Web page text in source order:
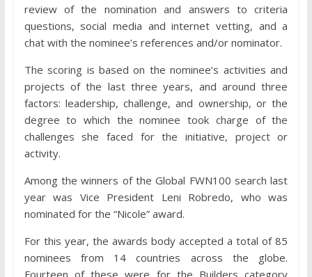
review of the nomination and answers to criteria
questions, social media and internet vetting, and a
chat with the nominee’s references and/or nominator.
The scoring is based on the nominee’s activities and
projects of the last three years, and around three
factors: leadership, challenge, and ownership, or the
degree to which the nominee took charge of the
challenges she faced for the initiative, project or
activity.
Among the winners of the Global FWN100 search last
year was Vice President Leni Robredo, who was
nominated for the “Nicole” award.
For this year, the awards body accepted a total of 85
nominees from 14 countries across the globe.
Fourteen of these were for the Builders category